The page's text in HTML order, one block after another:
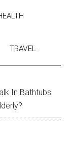
TRAVEL
In Bathtubs